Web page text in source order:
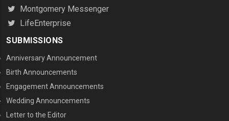
Montgomery Messenger
LifeEnterprise
SUBMISSIONS
Anniversary Announcement
Birth Announcements
Engagement Announcements
Wedding Announcements
Letter to the Editor